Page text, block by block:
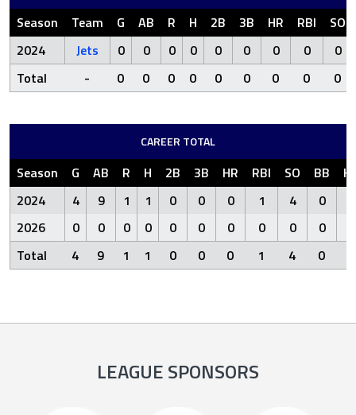
Season Team G AB R H 2B 3B HR RBI
SO
2024
Jets 0 0 0 0 0 0 0 0
0
Total
- 0 0 0 0 0 0 0 0 0
CAREER TOTAL
Season G AB R H 2B 3B HR RBI SO BB
2024
4 9 1 1 0 0 0 1 4 0
2026
0 0 0 0 0 0 0 0 0 0
Total
4 9 1 1 0 0 0 1 4 0
LEAGUE SPONSORS